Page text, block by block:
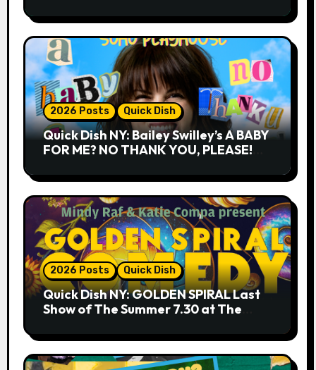
2026 Posts Quick Dish
Quick Dish NY: Bailey Swilley’s A BABY
FOR ME? NO THANK YOU, PLEASE!
2026 Posts Quick Dish
Quick Dish NY: GOLDEN SPIRAL Last
Show of The Summer 7.30 at The